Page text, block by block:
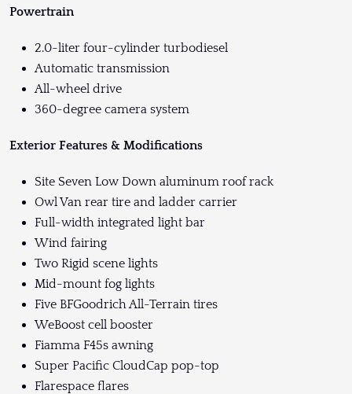
Powertrain
2.0-liter four-cylinder turbodiesel
Automatic transmission
All-wheel drive
360-degree camera system
Exterior Features & Modifications
Site Seven Low Down aluminum roof rack
Owl Van rear tire and ladder carrier
Full-width integrated light bar
Wind fairing
Two Rigid scene lights
Mid-mount fog lights
Five BFGoodrich All-Terrain tires
WeBoost cell booster
Fiamma F45s awning
Super Pacific CloudCap pop-top
Flarespace flares